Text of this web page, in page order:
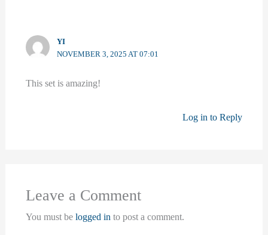
YI
NOVEMBER 3, 2025 AT 07:01
This set is amazing!
Log in to Reply
Leave a Comment
You must be logged in to post a comment.